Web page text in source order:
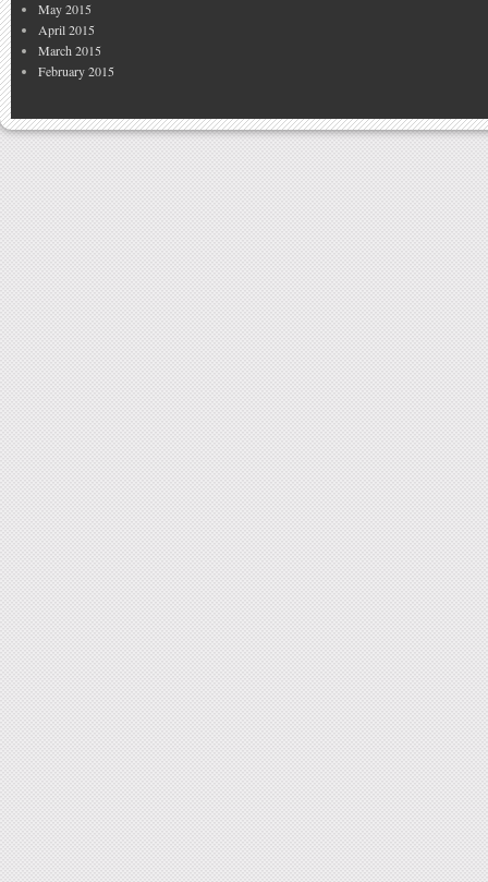
May 2015
April 2015
March 2015
February 2015